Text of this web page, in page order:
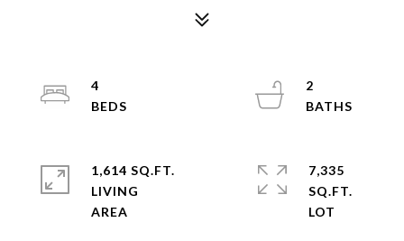
4
2
1,614 SQ.FT.
LIVING
7,335
SQ.FT.